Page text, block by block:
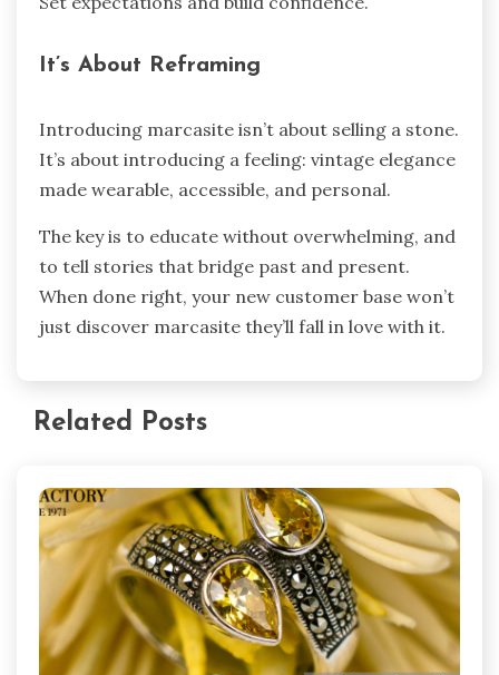
It’s About Reframing
Introducing marcasite isn’t about selling a stone.
It’s about introducing a feeling: vintage elegance
made wearable, accessible, and personal.
The key is to educate without overwhelming, and
to tell stories that bridge past and present.
When done right, your new customer base won’t
just discover marcasite they’ll fall in love with it.
Related Posts